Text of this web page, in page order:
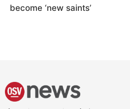
become ‘new saints’